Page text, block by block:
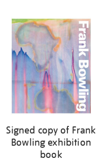
Signed copy of Frank
Bowling exhibition
book